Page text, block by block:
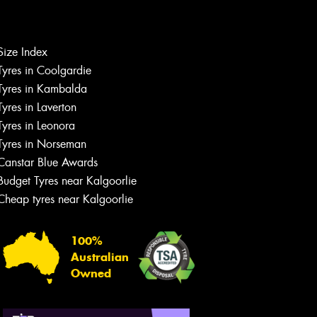
Index
in Coolgardie
in Kambalda
in Laverton
in Leonora
in Norseman
Blue Awards
Tyres near Kalgoorlie
tyres near Kalgoorlie
100%
Australian
Owned